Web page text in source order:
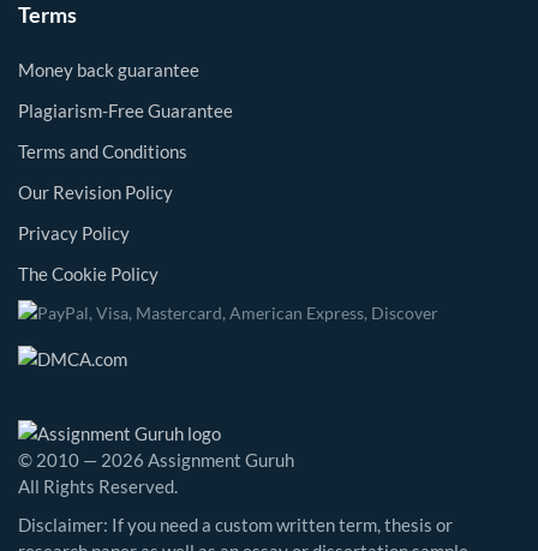
Terms
Money back guarantee
Plagiarism-Free Guarantee
Terms and Conditions
Our Revision Policy
Privacy Policy
The Cookie Policy
© 2010 — 2026 Assignment Guruh
All Rights Reserved.
Disclaimer: If you need a custom written term, thesis or